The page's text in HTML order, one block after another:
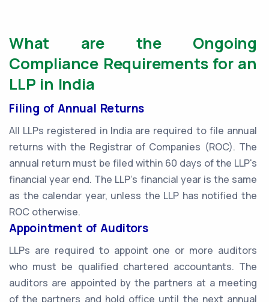
What are the Ongoing
Compliance Requirements for an
LLP in India
Filing of Annual Returns
All LLPs registered in India are required to file annual
returns with the Registrar of Companies (ROC). The
annual return must be filed within 60 days of the LLP's
financial year end. The LLP's financial year is the same
as the calendar year, unless the LLP has notified the
ROC otherwise.
Appointment of Auditors
LLPs are required to appoint one or more auditors
who must be qualified chartered accountants. The
auditors are appointed by the partners at a meeting
of the partners and hold office until the next annual